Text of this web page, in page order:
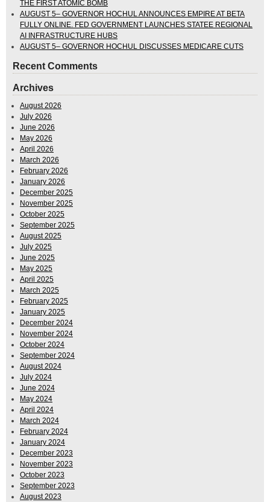
THE FIRST ATOMIC BOMB
AUGUST 5– GOVERNOR HOCHUL ANNOUNCES EMPIRE AT BETA
FULLY ONLINE. FED GOVERNMENT LAUNCHES STATEE REGIONAL
AI INFRASTRUCTURE HUBS
AUGUST 5– GOVERNOR HOCHUL DISCUSSES MEDICARE CUTS
Recent Comments
Archives
August 2026
July 2026
June 2026
May 2026
April 2026
March 2026
February 2026
January 2026
December 2025
November 2025
October 2025
September 2025
August 2025
July 2025
June 2025
May 2025
April 2025
March 2025
February 2025
January 2025
December 2024
November 2024
October 2024
September 2024
August 2024
July 2024
June 2024
May 2024
April 2024
March 2024
February 2024
January 2024
December 2023
November 2023
October 2023
September 2023
August 2023